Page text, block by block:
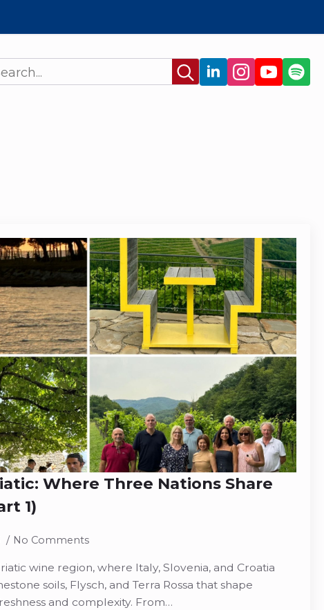
Search
for:
Where Three Nations Share
1)
No Comments
wine region, where Italy, Slovenia, and Croatia
soils, Flysch, and Terra Rossa that shape
and complexity. From…